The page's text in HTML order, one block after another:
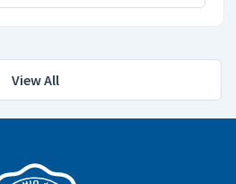
View All